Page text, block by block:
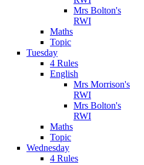
Mrs Bolton's
RWI
Maths
Topic
Tuesday
4 Rules
English
Mrs Morrison's
RWI
Mrs Bolton's
RWI
Maths
Topic
Wednesday
4 Rules